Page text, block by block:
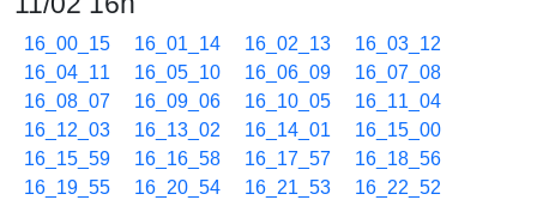
16_00_15 16_01_14 16_02_13
16_03_12
16_04_11
16_05_10 16_06_09
16_07_08
16_08_07
16_09_06 16_10_05
16_11_04
16_12_03
16_13_02 16_14_01
16_15_00
16_15_59
16_16_58 16_17_57
16_18_56
16_19_55
16_20_54 16_21_53
16_22_52